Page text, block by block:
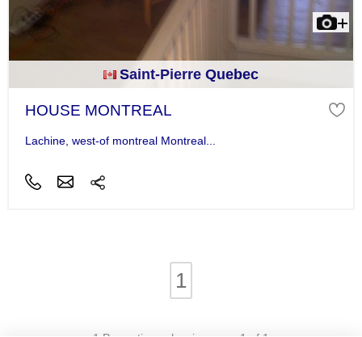
Saint-Pierre Quebec
HOUSE MONTREAL
Lachine, west-of montreal Montreal...
1